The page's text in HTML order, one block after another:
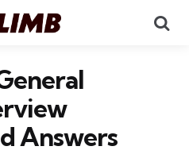
Answers